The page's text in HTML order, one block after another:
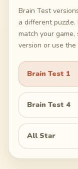
Brain Test
a different
match your
version or use
Brain Test 1
Brain Test 4
All Star